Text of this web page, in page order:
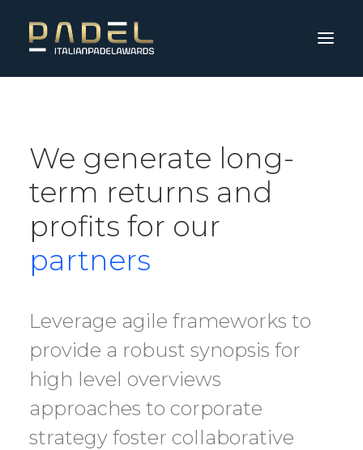
We generate long-
term returns and
profits for our
partners
Leverage agile frameworks to
provide a robust synopsis for
high level overviews
approaches to corporate
strategy foster collaborative